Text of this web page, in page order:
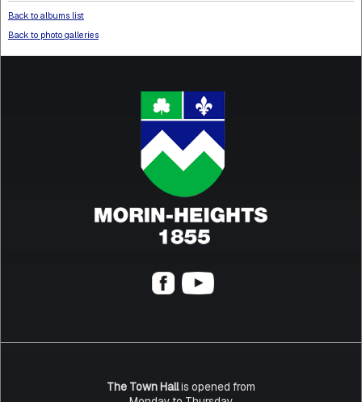
Back to albums list
Back to photo galleries
The Town Hallis opened from